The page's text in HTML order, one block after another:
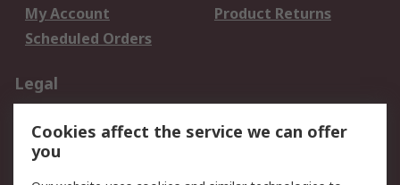
My Account
Product Returns
Scheduled Orders
Legal
Privacy Policy
Website Terms
Terms and Conditions
Cookies affect the service we can offer
you